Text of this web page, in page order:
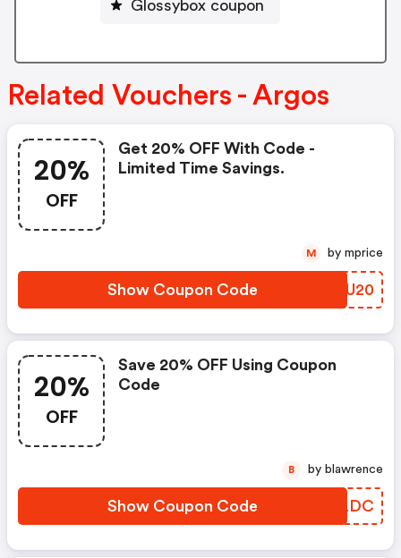
Glossybox coupon
Related Vouchers - Argos
20%
OFF
Get 20% OFF With Code -
Limited Time Savings.
Show Coupon Code ADZU20
M by mprice
20%
OFF
Save 20% OFF Using Coupon
Code
Show Coupon Code IMYLDC
B by blawrence